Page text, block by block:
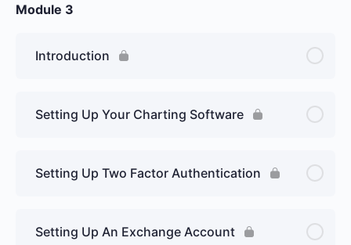
Module 3
Introduction
Setting Up Your Charting Software
Setting Up Two Factor Authentication
Setting Up An Exchange Account